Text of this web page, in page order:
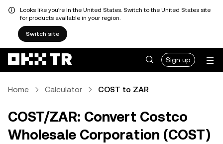
Looks like you're in the United States. Switch to the United States site
for products available in your region.
Switch site
Sign up
Home Calculator COST to ZAR
COST/ZAR: Convert Costco
Wholesale Corporation (COST)